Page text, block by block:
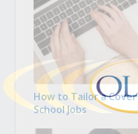
How to Tailor a
School Jobs